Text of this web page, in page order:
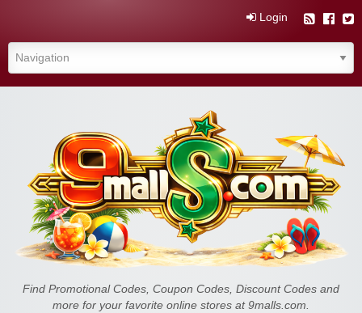
Login
Find Promotional Codes, Coupon Codes, Discount Codes and
more for your favorite online stores at 9malls.com.